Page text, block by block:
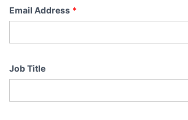
Email Address *
Job Title